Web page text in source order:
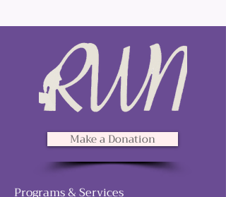
Make a Donation
Programs & Services